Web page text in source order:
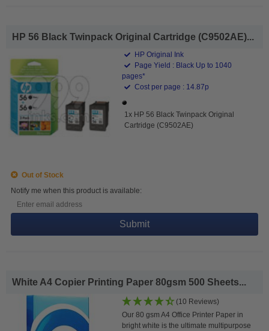
HP 56 Black Twinpack Original Cartridge (C9502AE)...
HP Original Ink
Page Yield : Black Up to 1040
pages*
Cost per page : 14.87p
1x HP 56 Black Twinpack Original
Cartridge (C9502AE)
Out of Stock
Notify me when this product is available:
Submit
White A4 Copier Printing Paper 80gsm 500 Sheets...
(10 Reviews)
Our 80 gsm A4 Office Printer Paper in
bright white is the ultimate multipurpose